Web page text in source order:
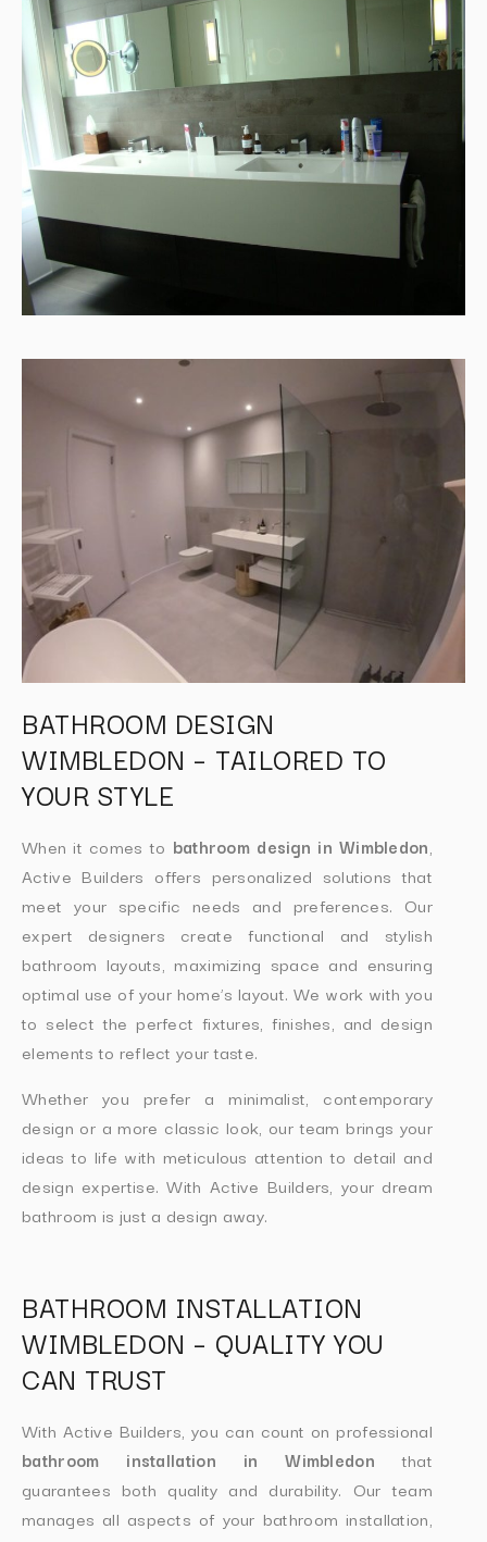
BATHROOM DESIGN
WIMBLEDON – TAILORED TO
YOUR STYLE
When it comes to bathroom design in Wimbledon,
Active Builders offers personalized solutions that
meet your specific needs and preferences. Our
expert designers create functional and stylish
bathroom layouts, maximizing space and ensuring
optimal use of your home’s layout. We work with you
to select the perfect fixtures, finishes, and design
elements to reflect your taste.
Whether you prefer a minimalist, contemporary
design or a more classic look, our team brings your
ideas to life with meticulous attention to detail and
design expertise. With Active Builders, your dream
bathroom is just a design away.
BATHROOM INSTALLATION
WIMBLEDON – QUALITY YOU
CAN TRUST
With Active Builders, you can count on professional
bathroom installation in Wimbledon that
guarantees both quality and durability. Our team
manages all aspects of your bathroom installation,